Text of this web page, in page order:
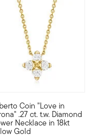
this Estate
Coin "Love in
.27 ct. t.w. Diamond
Necklace in 18kt
Gold
in Vicenza, the